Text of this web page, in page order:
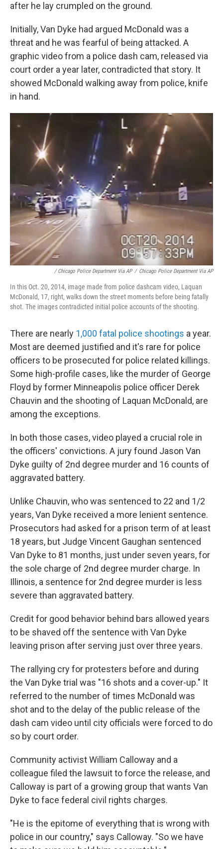
after he lay crumpled on the ground.
Initially, Van Dyke had argued McDonald was a
threat and he was fearful of being attacked. A
graphic video from a police dash cam, released via
court order a year later, contradicted that story. It
showed McDonald walking away from police, knife
in hand.
/ Chicago Police Department Via AP / Chicago Police Department Via AP
In this Oct. 20, 2014, image made from police dashcam video, Laquan
McDonald, 17, right, walks down the street moments before being fatally
shot. The images contradicted initial police accounts of the shooting.
There are nearly 1,000 fatal police shootings a year.
Most are deemed justified and it's rare for police
officers to be prosecuted for police related killings.
Some high-profile cases, like the murder of George
Floyd by former Minneapolis police officer Derek
Chauvin and the shooting of Laquan McDonald, are
among the exceptions.
In both those cases, video played a crucial role in
the officers' convictions. A jury found Jason Van
Dyke guilty of 2nd degree murder and 16 counts of
aggravated battery.
Unlike Chauvin, who was sentenced to 22 and 1/2
years, Van Dyke received a more lenient sentence.
Prosecutors had asked for a prison term of at least
18 years, but Judge Vincent Gaughan sentenced
Van Dyke to 81 months, just under seven years, for
the sole charge of 2nd degree murder charge. In
Illinois, a sentence for 2nd degree murder is less
severe than aggravated battery.
Credit for good behavior behind bars allowed years
to be shaved off the sentence with Van Dyke
leaving prison after serving just over three years.
The rallying cry for protesters before and during
the Van Dyke trial was "16 shots and a cover-up." It
referred to the number of times McDonald was
shot and to the delay of the public release of the
dash cam video until city officials were forced to do
so by court order.
Community activist William Calloway and a
colleague filed the lawsuit to force the release, and
Calloway is part of a growing group that wants Van
Dyke to face federal civil rights charges.
"He is the epitome of everything that is wrong with
police in our country," says Calloway. "So we have